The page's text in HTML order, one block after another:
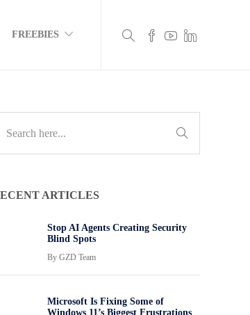
FREEBIES
ARTICLES
Stop AI Agents Creating Security
Blind Spots
By GZD Team
Microsoft Is Fixing Some of
Windows 11’s Biggest Frustrations